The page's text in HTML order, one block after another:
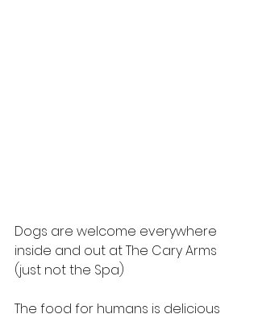
Dogs are welcome everywhere
inside and out at The Cary Arms
(just not the Spa)
The food for humans is delicious